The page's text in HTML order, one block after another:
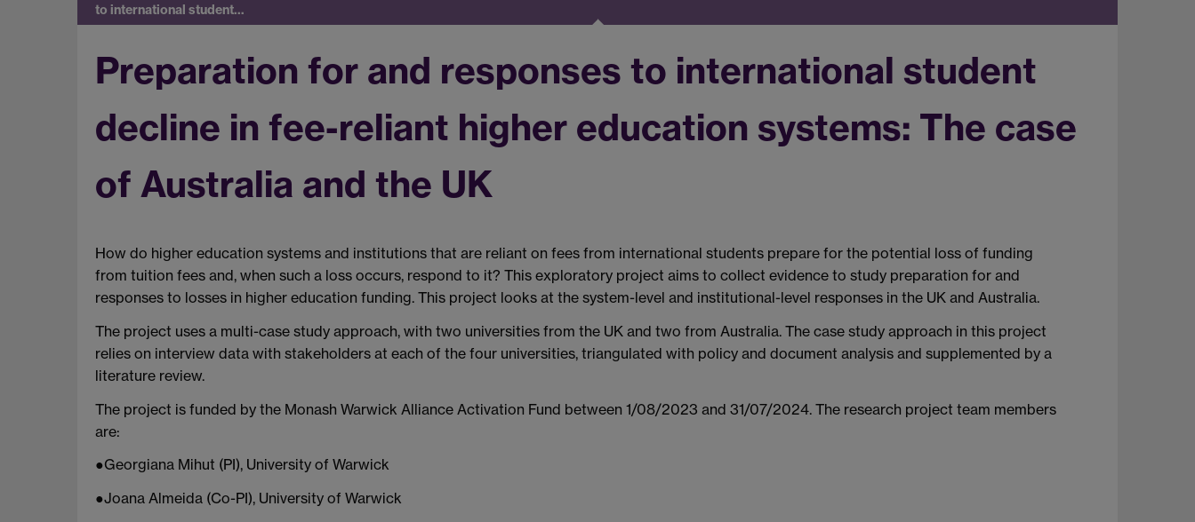
to international student…
Preparation for and responses to international student
decline in fee-reliant higher education systems: The case
of Australia and the UK
How do higher education systems and institutions that are reliant on fees from international students prepare for the potential loss of funding
from tuition fees and, when such a loss occurs, respond to it? This exploratory project aims to collect evidence to study preparation for and
responses to losses in higher education funding. This project looks at the system-level and institutional-level responses in the UK and Australia.
The project uses a multi-case study approach, with two universities from the UK and two from Australia. The case study approach in this project
relies on interview data with stakeholders at each of the four universities, triangulated with policy and document analysis and supplemented by a
literature review.
The project is funded by the Monash Warwick Alliance Activation Fund between 1/08/2023 and 31/07/2024. The research project team members
are:
●Georgiana Mihut (PI), University of Warwick
●Joana Almeida (Co-PI), University of Warwick